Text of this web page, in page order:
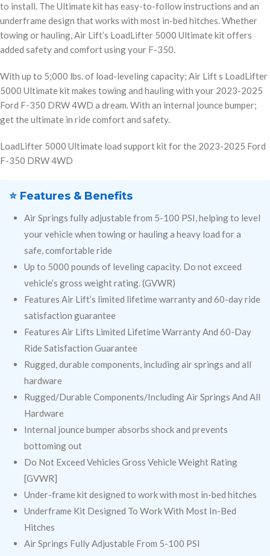
to install. The Ultimate kit has easy-to-follow instructions and an
underframe design that works with most in-bed hitches. Whether
towing or hauling, Air Lift’s LoadLifter 5000 Ultimate kit offers
added safety and comfort using your F-350.
With up to 5;000 lbs. of load-leveling capacity; Air Lift s LoadLifter
5000 Ultimate kit makes towing and hauling with your 2023-2025
Ford F-350 DRW 4WD a dream. With an internal jounce bumper;
get the ultimate in ride comfort and safety.
LoadLifter 5000 Ultimate load support kit for the 2023-2025 Ford
F-350 DRW 4WD
⭐ Features & Benefits
Air Springs fully adjustable from 5-100 PSI, helping to level
your vehicle when towing or hauling a heavy load for a
safe, comfortable ride
Up to 5000 pounds of leveling capacity. Do not exceed
vehicle’s gross weight rating. (GVWR)
Features Air Lift’s limited lifetime warranty and 60-day ride
satisfaction guarantee
Features Air Lifts Limited Lifetime Warranty And 60-Day
Ride Satisfaction Guarantee
Rugged, durable components, including air springs and all
hardware
Rugged/Durable Components/Including Air Springs And All
Hardware
Internal jounce bumper absorbs shock and prevents
bottoming out
Do Not Exceed Vehicles Gross Vehicle Weight Rating
[GVWR]
Under-frame kit designed to work with most in-bed hitches
Underframe Kit Designed To Work With Most In-Bed
Hitches
Air Springs Fully Adjustable From 5-100 PSI